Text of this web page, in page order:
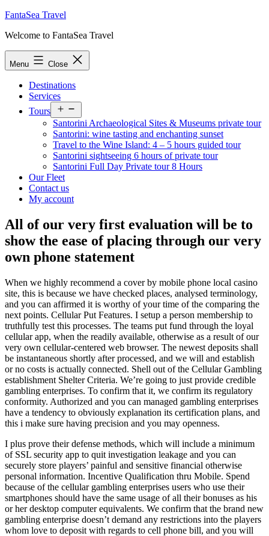
Skip
content
FantaSea Travel
Welcome to FantaSea Travel
Menu Close
Destinations
Services
Tours
menu
Santorini Archaeological Sites & Museums private tour
Santorini: wine tasting and enchanting sunset
Travel to the Wine Island: 4 – 5 hours guided tour
Santorini sightseeing 6 hours of private tour
Santorini Full Day Private tour 8 Hours
Our Fleet
Contact us
My account
All of our very first evaluation will be to
show the ease of placing through our very
own phone statement
When we highly recommend a cover by mobile phone local casino
site, this is because we have checked places, analysed terminology,
and you can affirmed it is worthy of your time of the comparing the
next points. Cellular Put Features. I setup a person membership to
truthfully test this processes. The teams put fund through the loyal
cellular app, when the readily available, otherwise as a result of our
very own cellular-centered web browser. The newest deposits shall
be instantaneous shortly after processed, and we will and establish
or no costs is actually connected. Shell out of the Cellular Gambling
establishment Shelter Criteria. We’re going to just provide credible
gambling enterprises. To confirm that it, we confirm its regulatory
conformity. Authorized and you can managed gambling enterprises
have a tendency to obviously explanation its certification plans, and
this i make sure having precision and you may openness.
I plus prove their defense methods, which will include a minimum
of SSL security app to quit investigation leakage and you can
securely store players’ painful and sensitive financial otherwise
personal information. Incentive Qualification thru Mobile. Spend
because of the cellular gambling enterprises users who use their
smartphones should have the same usage of all their bonuses as his
or her desktop computer equivalents. We confirm that the brand new
gambling enterprise doesn’t demand any restrictions into the players
whom love to deposit with regards to cell phone bill, and you will